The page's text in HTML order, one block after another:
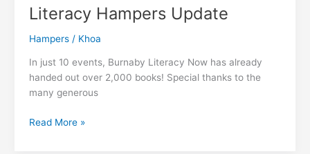
Literacy Hampers Update
Hampers/ Khoa
In just 10 events, Burnaby Literacy Now has already
handed out over 2,000 books! Special thanks to the
many generous
Literacy
Read More »